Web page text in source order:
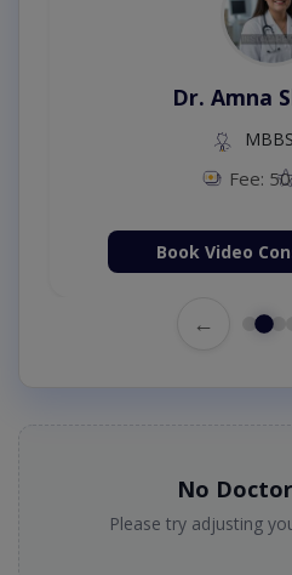
Dr. Amna
Fee:
Book Video
←
No
Please try adjusting